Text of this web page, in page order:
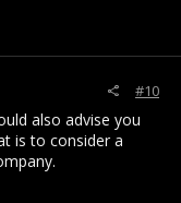
#10
also advise you
is to consider a